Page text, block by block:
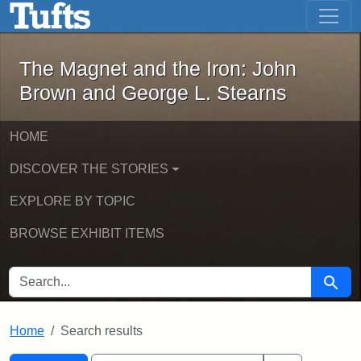
Skip to main content Skip to first result
The Magnet and the Iron: John
The Magnet and the Iron: John
Brown and George L. Stearns
HOME
DISCOVER THE STORIES
EXPLORE BY TOPIC
BROWSE EXHIBIT ITEMS
SEARCH FOR Search
Home Search results